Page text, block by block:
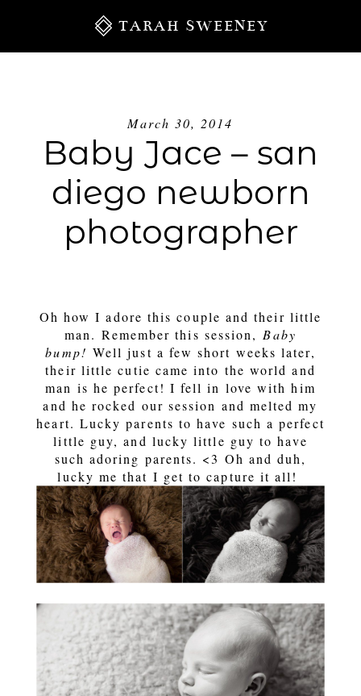
TARAH SWEENEY
March 30, 2014
Baby Jace – san
diego newborn
photographer
Oh how I adore this couple and their little
man. Remember this session, Baby
bump! Well just a few short weeks later,
their little cutie came into the world and
man is he perfect! I fell in love with him
and he rocked our session and melted my
heart. Lucky parents to have such a perfect
little guy, and lucky little guy to have
such adoring parents. <3 Oh and duh,
lucky me that I get to capture it all!